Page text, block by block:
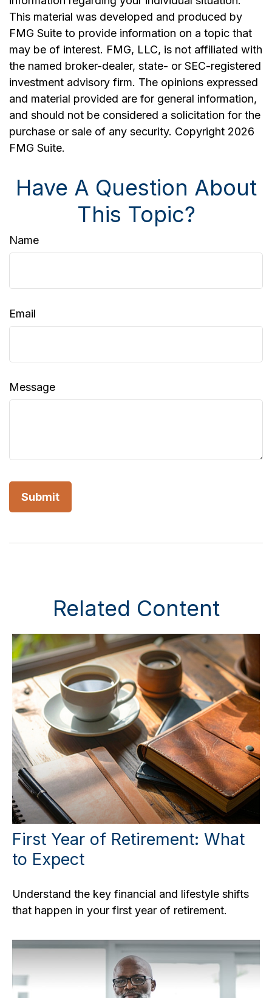
This material was developed and produced by
FMG Suite to provide information on a topic that
may be of interest. FMG, LLC, is not affiliated with
the named broker-dealer, state- or SEC-registered
investment advisory firm. The opinions expressed
and material provided are for general information,
and should not be considered a solicitation for the
purchase or sale of any security. Copyright 2026
FMG Suite.
Have A Question About
This Topic?
Name
Email
Message
Related Content
First Year of Retirement: What
to Expect
Understand the key financial and lifestyle shifts
that happen in your first year of retirement.